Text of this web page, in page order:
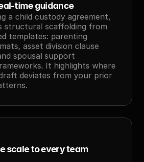
time guidance
a child custody agreement,
structural scaffolding from
templates: parenting
asset division clause
spousal support
It highlights where
deviates from your prior
scale to every team